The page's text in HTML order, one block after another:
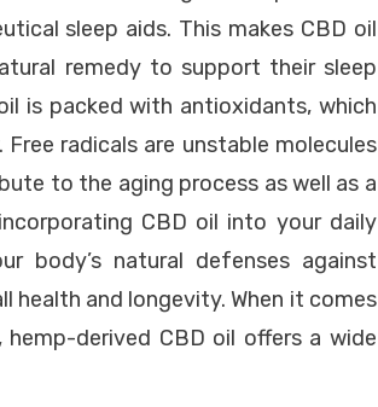
sleep aids. This makes CBD oil
remedy to support their sleep
is packed with antioxidants, which
radicals are unstable molecules
to the aging process as well as a
CBD oil into your daily
body’s natural defenses against
and longevity. When it comes
derived CBD oil offers a wide